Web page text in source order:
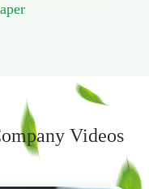
Videos